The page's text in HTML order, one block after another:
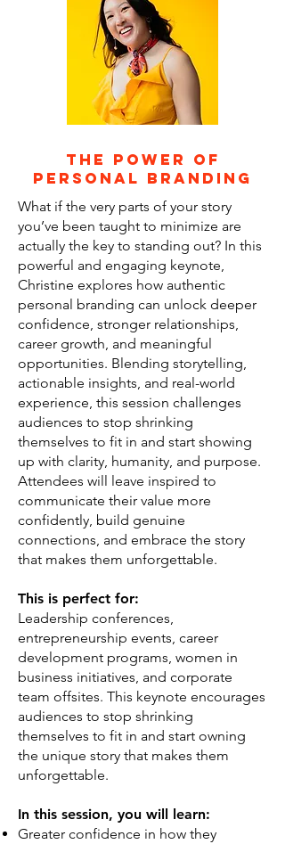
the power of
personal branding
What if the very parts of your story
you’ve been taught to minimize are
actually the key to standing out? In this
powerful and engaging keynote,
Christine explores how authentic
personal branding can unlock deeper
confidence, stronger relationships,
career growth, and meaningful
opportunities. Blending storytelling,
actionable insights, and real-world
experience, this session challenges
audiences to stop shrinking
themselves to fit in and start showing
up with clarity, humanity, and purpose.
Attendees will leave inspired to
communicate their value more
confidently, build genuine
connections, and embrace the story
that makes them unforgettable.
This is perfect for:
Leadership conferences,
entrepreneurship events, career
development programs, women in
business initiatives, and corporate
team offsites. This keynote encourages
audiences to stop shrinking
themselves to fit in and start owning
the unique story that makes them
unforgettable.
In this session, you will learn:
Greater confidence in how they